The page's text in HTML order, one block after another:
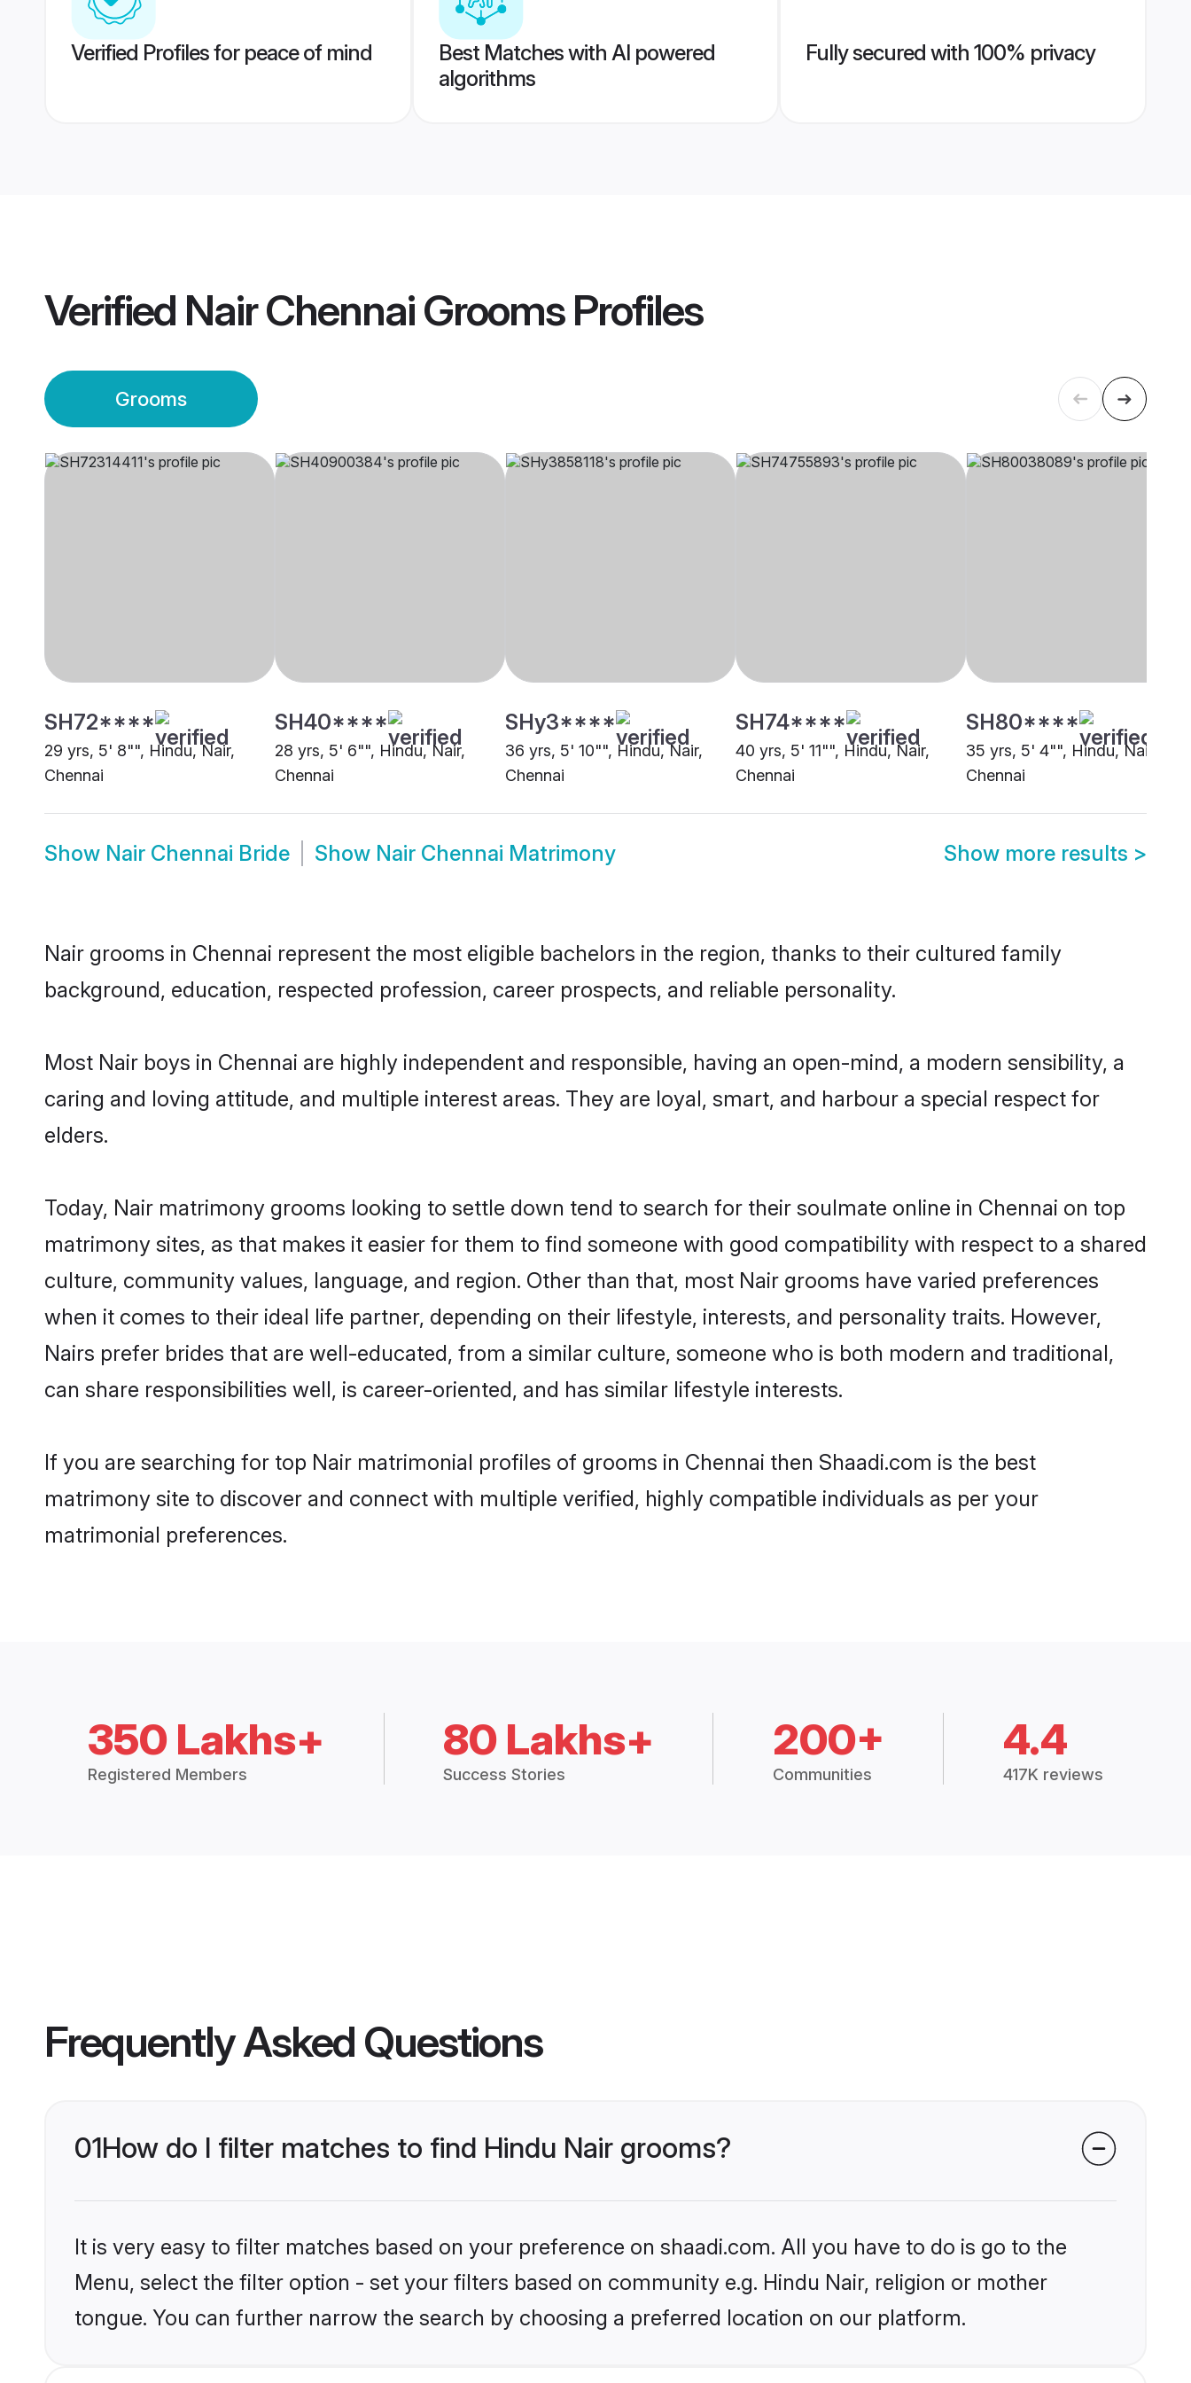
Verified Profiles for peace of mind
Best Matches with AI powered
algorithms
Fully secured with 100% privacy
Verified Nair Chennai GroomsProfiles
Grooms
SH72****
29 yrs, 5' 8"", Hindu, Nair,
Chennai
SH40****
28 yrs, 5' 6"", Hindu, Nair,
Chennai
SHy3****
36 yrs, 5' 10"", Hindu, Nair,
Chennai
SH74****
40 yrs, 5' 11"", Hindu, Nair,
Chennai
SH80****
35 yrs, 5' 4"", Hindu, Nair,
Chennai
Show Nair Chennai Bride Show Nair Chennai Matrimony Show more results >
Nair grooms in Chennai represent the most eligible bachelors in the region, thanks to their cultured family
background, education, respected profession, career prospects, and reliable personality.
Most Nair boys in Chennai are highly independent and responsible, having an open-mind, a modern sensibility, a
caring and loving attitude, and multiple interest areas. They are loyal, smart, and harbour a special respect for
elders.
Today, Nair matrimony grooms looking to settle down tend to search for their soulmate online in Chennai on top
matrimony sites, as that makes it easier for them to find someone with good compatibility with respect to a shared
culture, community values, language, and region. Other than that, most Nair grooms have varied preferences
when it comes to their ideal life partner, depending on their lifestyle, interests, and personality traits. However,
Nairs prefer brides that are well-educated, from a similar culture, someone who is both modern and traditional,
can share responsibilities well, is career-oriented, and has similar lifestyle interests.
If you are searching for top Nair matrimonial profiles of grooms in Chennai then Shaadi.com is the best
matrimony site to discover and connect with multiple verified, highly compatible individuals as per your
matrimonial preferences.
350 Lakhs+
Registered Members
80 Lakhs+
Success Stories
200+
Communities
4.4
417K reviews
Frequently Asked Questions
01How do I filter matches to find Hindu Nair grooms?
It is very easy to filter matches based on your preference on shaadi.com. All you have to do is go to the
Menu, select the filter option - set your filters based on community e.g. Hindu Nair, religion or mother
tongue. You can further narrow the search by choosing a preferred location on our platform.